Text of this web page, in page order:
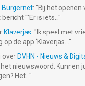
3D
Gratis!
Burgernet: "Bij het openen
""Er is iets... "
Klaverjas: " Ik speel met
de app ‘Klaverjas... "
over DVHN - Nieuws &
het nieuwswoord. Kunnen
Het... "